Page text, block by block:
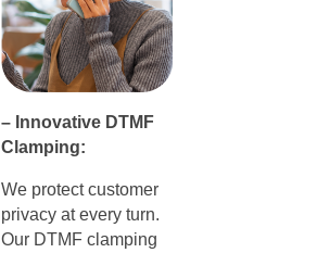
– Innovative DTMF
Clamping:
We protect customer
privacy at every turn.
Our DTMF clamping